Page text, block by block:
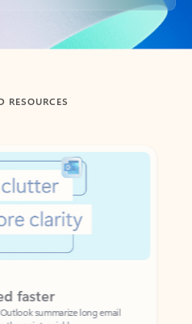
RESOURCES
faster
summarize long email